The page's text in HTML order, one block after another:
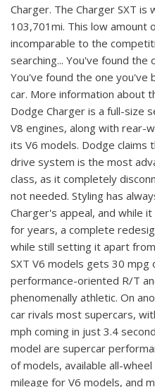
Charger. The Charger SXT is
103,701mi. This low amount
incomparable to the
searching... You've found the
You've found the one you've
car. More information about
Dodge Charger is a full-size
V8 engines, along with rear-
its V6 models. Dodge claims
drive system is the most
class, as it completely
not needed. Styling has
Charger's appeal, and while
for years, a complete
while still setting it apart
SXT V6 models gets 30 mpg
performance-oriented R/T
phenomenally athletic. On
car rivals most supercars,
mph coming in just 3.4
model are supercar
of models, available all-
mileage for V6 models, and